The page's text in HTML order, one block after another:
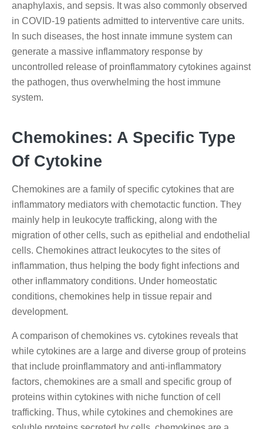
anaphylaxis, and sepsis. It was also commonly observed
in COVID-19 patients admitted to interventive care units.
In such diseases, the host innate immune system can
generate a massive inflammatory response by
uncontrolled release of proinflammatory cytokines against
the pathogen, thus overwhelming the host immune
system.
Chemokines: A Specific Type
Of Cytokine
Chemokines are a family of specific cytokines that are
inflammatory mediators with chemotactic function. They
mainly help in leukocyte trafficking, along with the
migration of other cells, such as epithelial and endothelial
cells. Chemokines attract leukocytes to the sites of
inflammation, thus helping the body fight infections and
other inflammatory conditions. Under homeostatic
conditions, chemokines help in tissue repair and
development.
A comparison of chemokines vs. cytokines reveals that
while cytokines are a large and diverse group of proteins
that include proinflammatory and anti-inflammatory
factors, chemokines are a small and specific group of
proteins within cytokines with niche function of cell
trafficking. Thus, while cytokines and chemokines are